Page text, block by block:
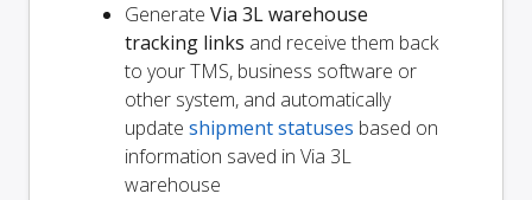
Generate Via 3L warehouse
tracking links and receive them back
to your TMS, business software or
other system, and automatically
update shipment statuses based on
information saved in Via 3L
warehouse